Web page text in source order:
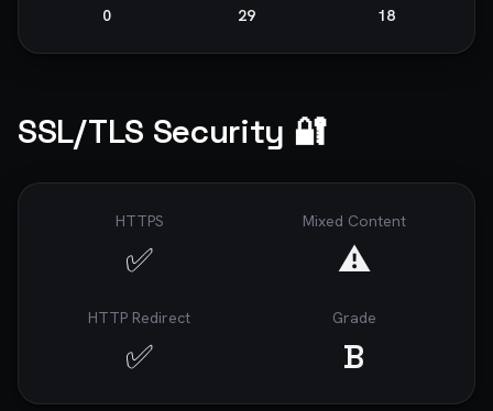
0
29
18
SSL/TLS Security 🔐
HTTPS
✅
Mixed Content
⚠️
HTTP Redirect
✅
Grade
B